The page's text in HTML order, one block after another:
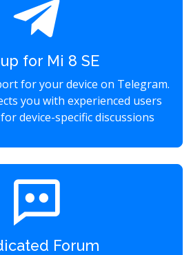
for Mi 8 SE
for your device on Telegram.
you with experienced users
device-specific discussions
Forum